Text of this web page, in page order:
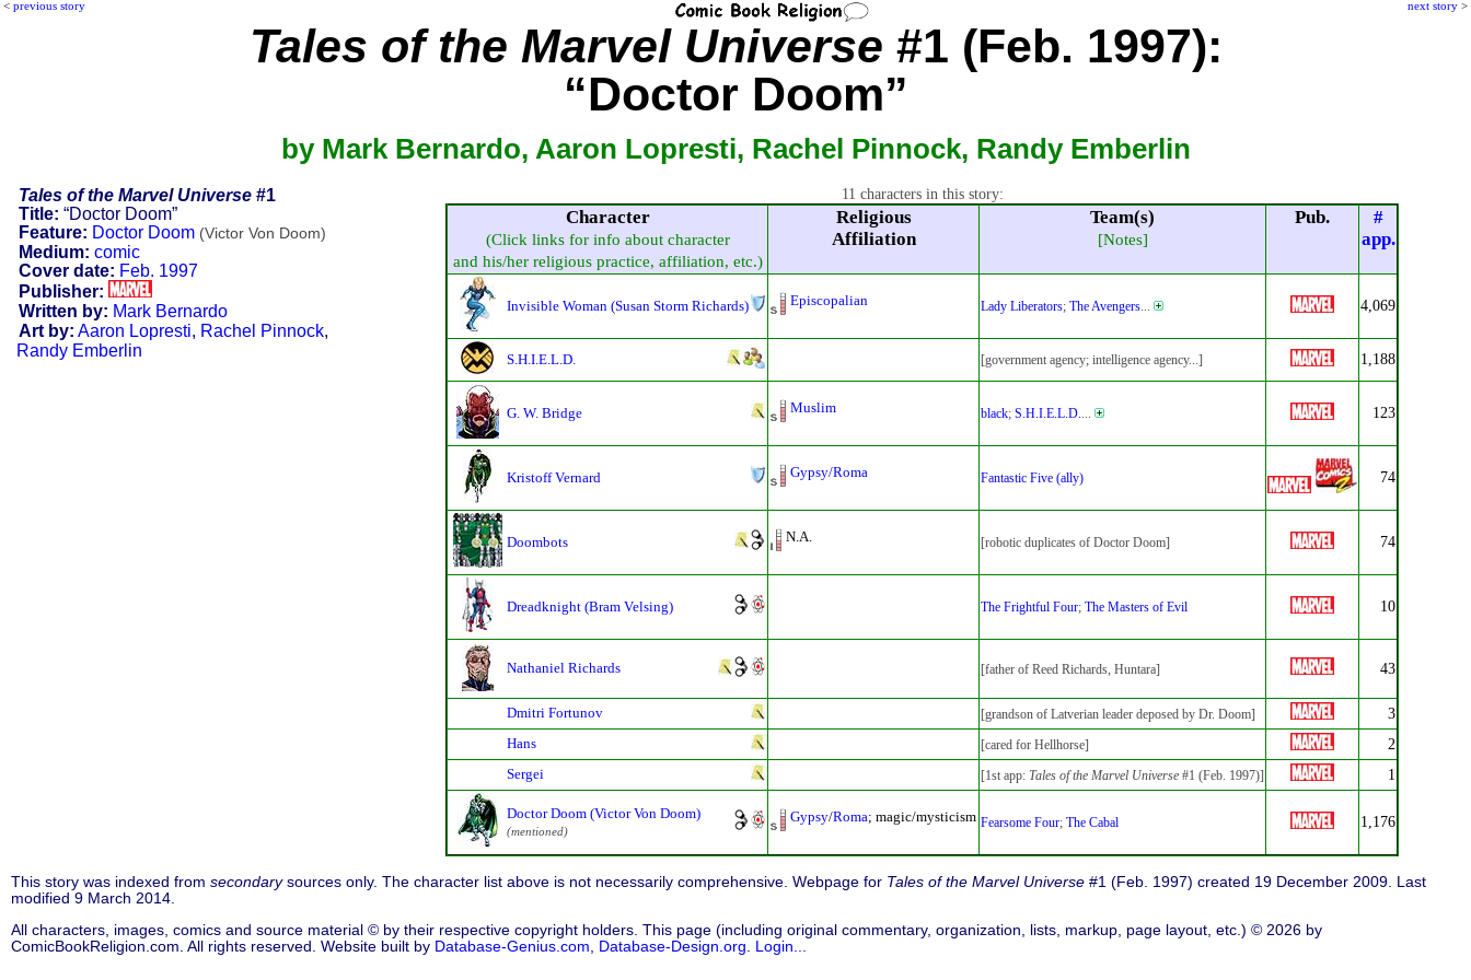
< previous story next story >
Tales of the Marvel Universe #1 (Feb. 1997):
“Doctor Doom”
by Mark Bernardo, Aaron Lopresti, Rachel Pinnock, Randy Emberlin
Tales of the Marvel Universe#1
Title: “Doctor Doom”
Feature: Doctor Doom (Victor Von Doom)
Medium: comic
Cover date: Feb. 1997
Publisher:
Written by: Mark Bernardo
Art by: Aaron Lopresti, Rachel Pinnock,
Randy Emberlin
11 characters in this story:
Character
(Click links for info about character
and his/her religious practice, affiliation, etc.)
Religious
Affiliation
Team(s)
[Notes]
Pub.
#
app.
Invisible Woman (Susan Storm Richards) Episcopalian Lady Liberators; The Avengers... 4,069
S.H.I.E.L.D. [government agency; intelligence agency...] 1,188
G. W. Bridge Muslim black; S.H.I.E.L.D.... 123
Kristoff Vernard Gypsy/Roma Fantastic Five (ally) 74
Doombots N.A. [robotic duplicates of Doctor Doom] 74
Dreadknight (Bram Velsing) The Frightful Four; The Masters of Evil 10
Nathaniel Richards [father of Reed Richards, Huntara] 43
Dmitri Fortunov [grandson of Latverian leader deposed by Dr. Doom] 3
Hans [cared for Hellhorse] 2
Sergei [1st app: Tales of the Marvel Universe #1 (Feb. 1997)] 1
Doctor Doom (Victor Von Doom)
(mentioned)
Gypsy/Roma; magic/mysticism Fearsome Four; The Cabal 1,176
This story was indexed from secondarysources only. The character list above is not necessarily comprehensive. Webpage for Tales of the Marvel Universe #1 (Feb. 1997) created 19 December 2009. Last
modified 9 March 2014.
All characters, images, comics and source material © by their respective copyright holders. This page (including original commentary, organization, lists, markup, page layout, etc.) © 2026 by
ComicBookReligion.com. All rights reserved. Website built by Database-Genius.com Database-Design.org Login...